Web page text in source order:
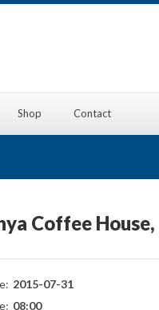
Shop Contact
Coffee
2015-07-31
08:00